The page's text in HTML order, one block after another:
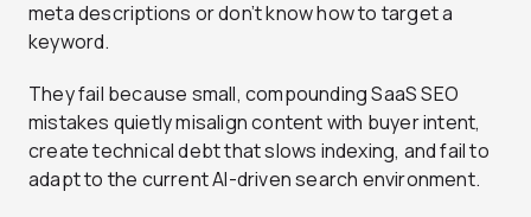
meta descriptions or don’t know how to target a
keyword.
They fail because small, compounding SaaS SEO
mistakes quietly misalign content with buyer intent,
create technical debt that slows indexing, and fail to
adapt to the current AI-driven search environment.